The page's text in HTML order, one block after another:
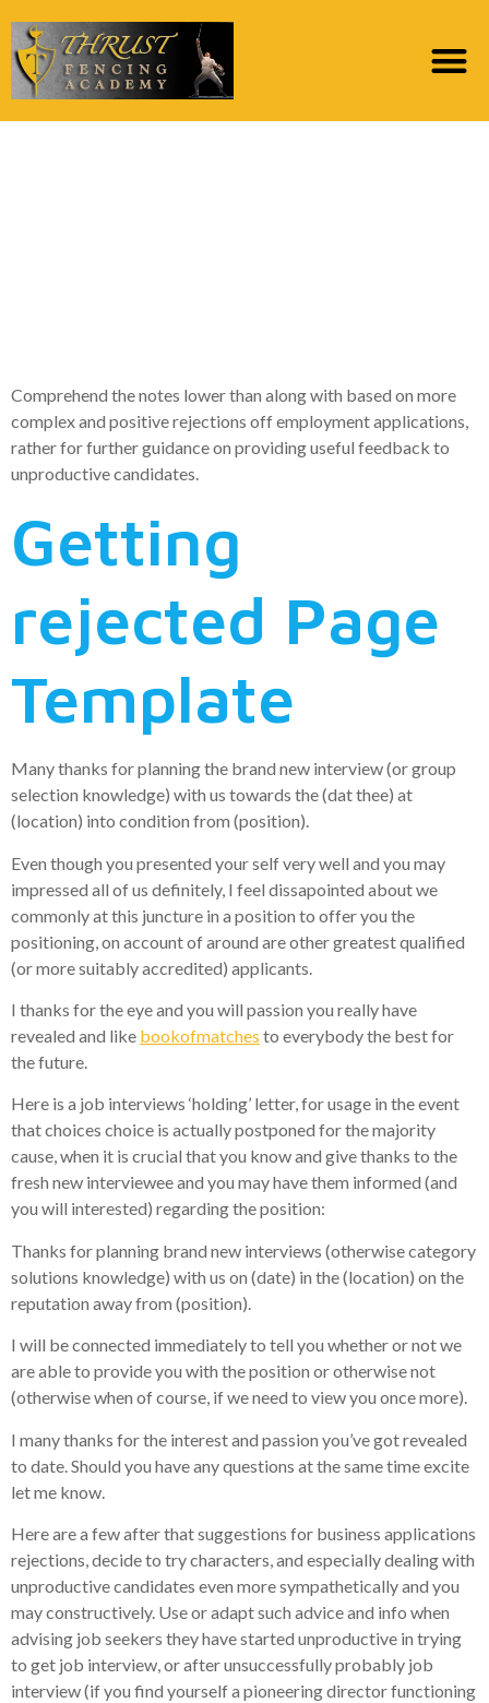
Comprehend the notes lower than along with based on more
complex and positive rejections off employment applications,
rather for further guidance on providing useful feedback to
unproductive candidates.
Getting
rejected Page
Template
Many thanks for planning the brand new interview (or group
selection knowledge) with us towards the (dat thee) at
(location) into condition from (position).
Even though you presented your self very well and you may
impressed all of us definitely, I feel dissapointed about we
commonly at this juncture in a position to offer you the
positioning, on account of around are other greatest qualified
(or more suitably accredited) applicants.
I thanks for the eye and you will passion you really have
revealed and like bookofmatches to everybody the best for
the future.
Here is a job interviews ‘holding’ letter, for usage in the event
that choices choice is actually postponed for the majority
cause, when it is crucial that you know and give thanks to the
fresh new interviewee and you may have them informed (and
you will interested) regarding the position:
Thanks for planning brand new interviews (otherwise category
solutions knowledge) with us on (date) in the (location) on the
reputation away from (position).
I will be connected immediately to tell you whether or not we
are able to provide you with the position or otherwise not
(otherwise when of course, if we need to view you once more).
I many thanks for the interest and passion you’ve got revealed
to date. Should you have any questions at the same time excite
let me know.
Here are a few after that suggestions for business applications
rejections, decide to try characters, and especially dealing with
unproductive candidates even more sympathetically and you
may constructively. Use or adapt such advice and info when
advising job seekers they have started unproductive in trying
to get job interview, or after unsuccessfully probably job
interview (if you find yourself a pioneering director functioning